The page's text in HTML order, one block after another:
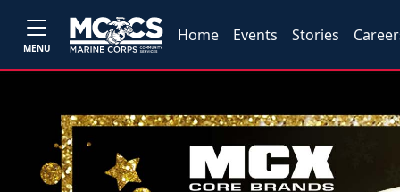
MENU
Home Events Stories